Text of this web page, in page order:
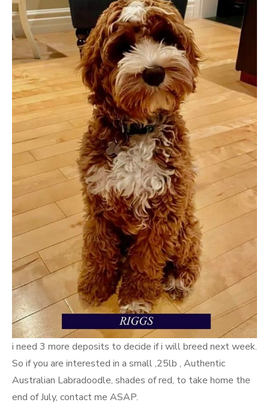
i need 3 more deposits to decide if i will breed next week.
So if you are interested in a small ,25lb , Authentic
Australian Labradoodle, shades of red, to take home the
end of July, contact me ASAP.